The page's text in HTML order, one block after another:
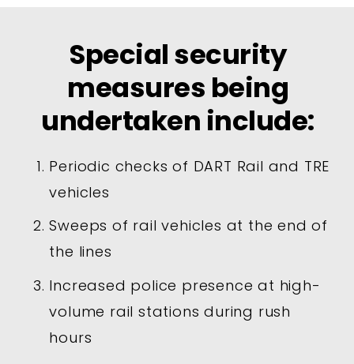
Special security
measures being
undertaken include:
Periodic checks of DART Rail and TRE
vehicles
Sweeps of rail vehicles at the end of
the lines
Increased police presence at high-
volume rail stations during rush
hours